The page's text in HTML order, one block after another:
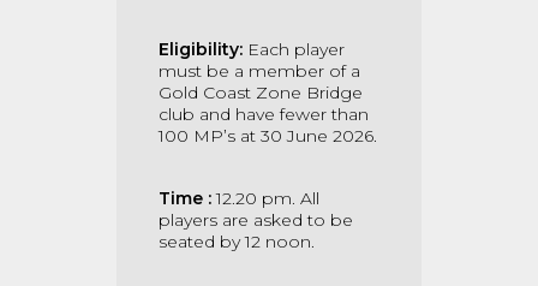
Eligibility: Each player
must be a member of a
Gold Coast Zone Bridge
club and have fewer than
100 MP’s at 30 June 2026.
Time :12.20 pm. All
players are asked to be
seated by 12 noon.